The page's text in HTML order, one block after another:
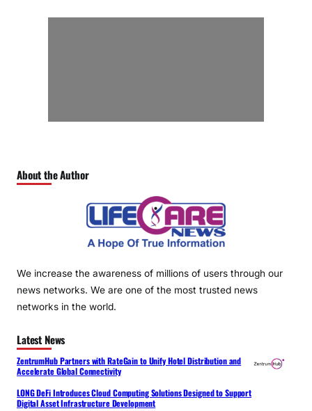
About the Author
We increase the awareness of millions of users through our
news networks. We are one of the most trusted news
networks in the world.
Latest News
ZentrumHub Partners with RateGain to Unify Hotel Distribution and
Accelerate Global Connectivity
LONG DeFi Introduces Cloud Computing Solutions Designed to Support
Digital Asset Infrastructure Development